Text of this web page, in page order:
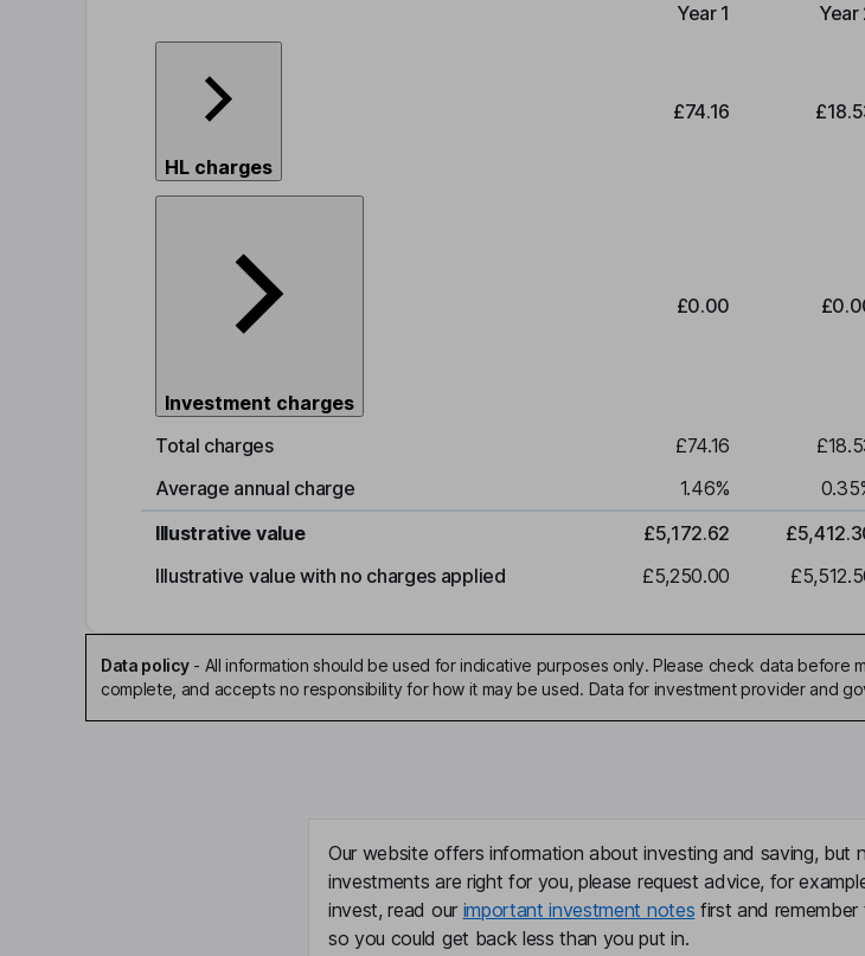
Type of charge
Year 1 Year
HL charges
£74.16
Investment charges
£0.00
Total charges £74.16
Average annual charge
1.46% 0.35
Illustrative value
£5,172.62
Illustrative value with no charges applied
£5,250.00
Data policy- All information should be used for indicative purposes only. Please check data
complete, and accepts no responsibility for how it may be used. Data for investment provider and
Our website offers information about investing and saving, but
investments are right for you, please request advice, for
invest, read our important investment notes first and
so you could get back less than you put in.